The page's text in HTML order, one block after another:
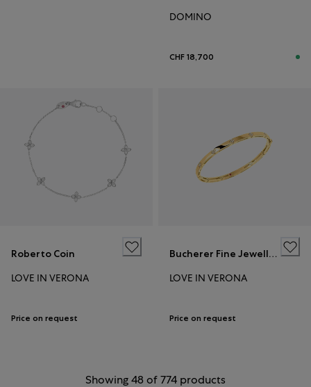
DOMINO
CHF 18,700
Roberto Coin
LOVE IN VERONA
Price on request
Bucherer Fine Jewellery
LOVE IN VERONA
Price on request
Showing 48 of 774 products